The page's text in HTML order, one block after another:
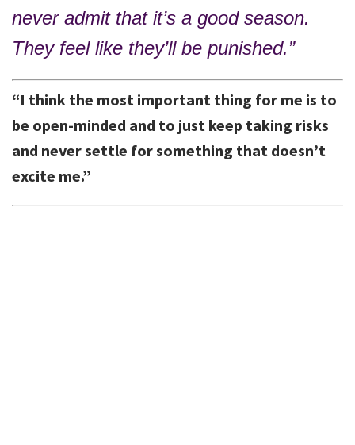
never admit that it’s a good season.
They feel like they’ll be punished.”
“I think the most important thing for me is to
be open-minded and to just keep taking risks
and never settle for something that doesn’t
excite me.”